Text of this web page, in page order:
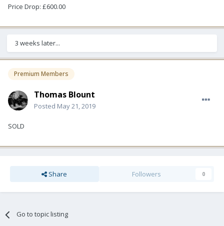
Price Drop: £600.00
3 weeks later...
Premium Members
Thomas Blount
Posted May 21, 2019
SOLD
Share Followers 0
Go to topic listing